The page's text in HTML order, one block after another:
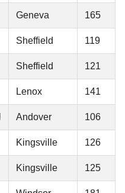
Geneva 165
Sheffield 119
Sheffield 121
Lenox 141
Andover 106
Kingsville 126
Kingsville 125